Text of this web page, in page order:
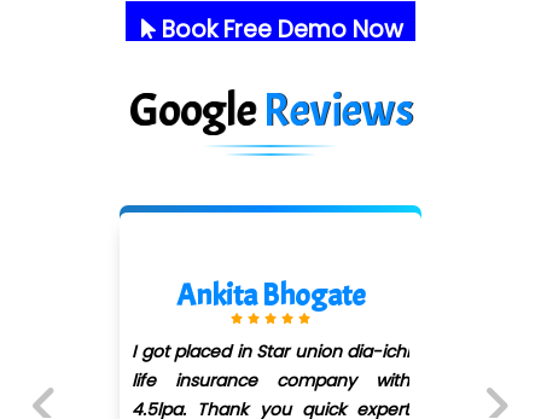
Book Free Demo Now
GoogleReviews
Ankita Bhogate
I got placed in Star union dia-ichi
life insurance company with
4.5lpa. Thank you quick expert